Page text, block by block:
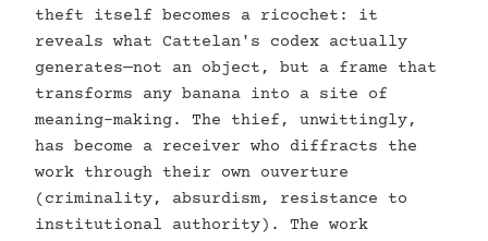
theft itself becomes a ricochet: it
reveals what Cattelan's codex actually
generates—not an object, but a frame that
transforms any banana into a site of
meaning-making. The thief, unwittingly,
has become a receiver who diffracts the
work through their own ouverture
(criminality, absurdism, resistance to
institutional authority). The work